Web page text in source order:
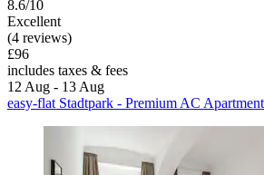
8.6/10
Excellent
(4 reviews)
£96
includes taxes & fees
12 Aug - 13 Aug
easy-flat Stadtpark - Premium AC